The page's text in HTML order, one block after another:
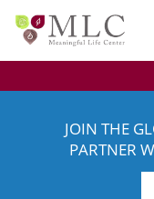
JOIN THE
PARTNER